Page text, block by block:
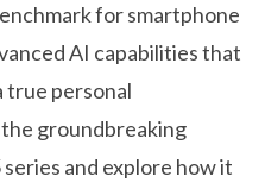
for smartphone
AI capabilities that
true personal
the groundbreaking
and explore how it